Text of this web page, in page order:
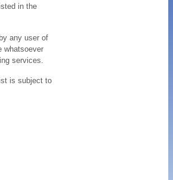
in the
any user of
whatsoever
services.
is subject to